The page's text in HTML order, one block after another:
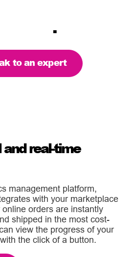
.
to an expert
real-time
management platform,
with your marketplace
orders are instantly
shipped in the most cost-
view the progress of your
the click of a button.